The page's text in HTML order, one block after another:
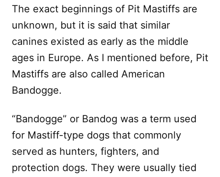
The exact beginnings of Pit Mastiffs are
unknown, but it is said that similar
canines existed as early as the middle
ages in Europe. As I mentioned before, Pit
Mastiffs are also called American
Bandogge.
“Bandogge” or Bandog was a term used
for Mastiff-type dogs that commonly
served as hunters, fighters, and
protection dogs. They were usually tied